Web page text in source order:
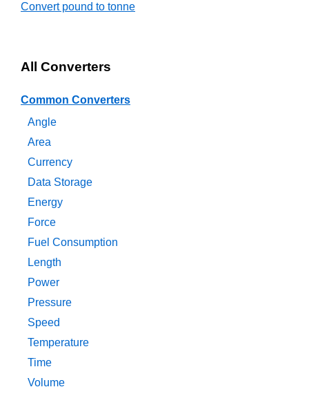
Convert pound to tonne
All Converters
Common Converters
Angle
Area
Currency
Data Storage
Energy
Force
Fuel Consumption
Length
Power
Pressure
Speed
Temperature
Time
Volume